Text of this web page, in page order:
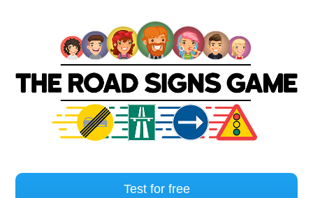
Test for free